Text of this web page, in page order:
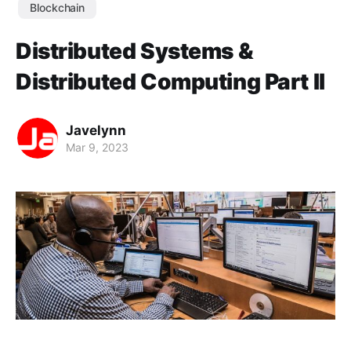
Blockchain
Distributed Systems &
Distributed Computing Part II
Javelynn
Mar 9, 2023